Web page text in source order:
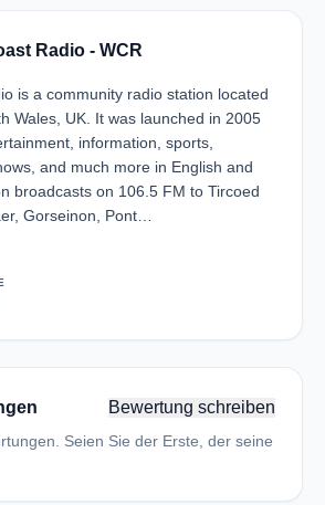
Radio - WCR
is a community radio station located
Wales, UK. It was launched in 2005
information, sports,
and much more in English and
broadcasts on 106.5 FM to Tircoed
Gorseinon, Pont…
Bewertung schreiben
Seien Sie der Erste, der seine